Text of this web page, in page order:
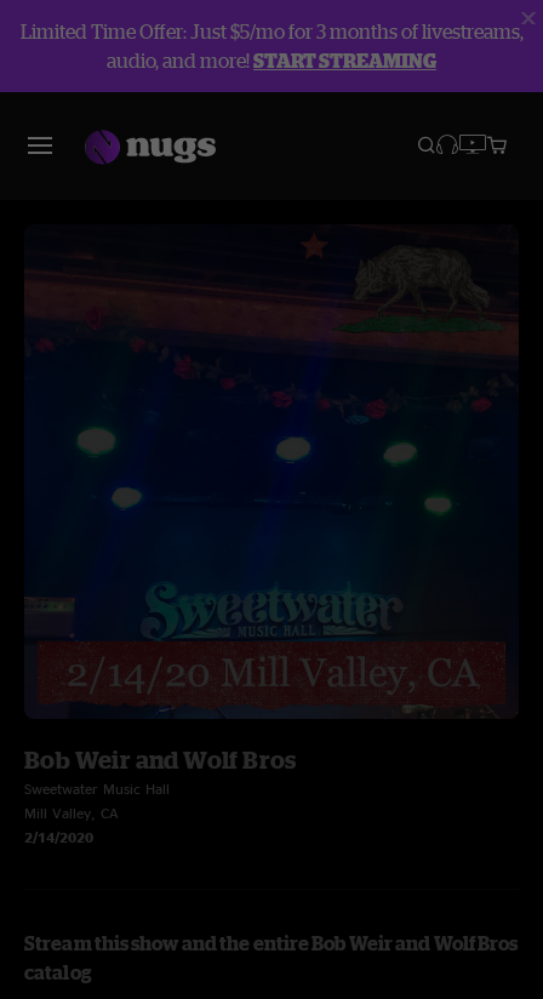
Limited Time Offer: Just $5/mo for 3 months of livestreams,
audio, and more!START STREAMING
Bob Weir and Wolf Bros
Sweetwater Music Hall
Mill Valley, CA
2/14/2020
Stream this show and the entire Bob Weir and Wolf Bros
catalog